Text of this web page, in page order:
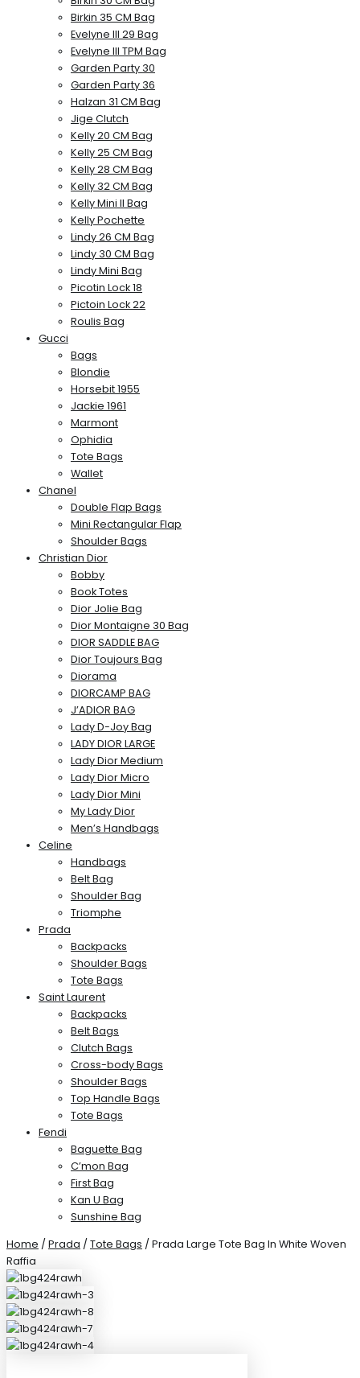
Birkin 35 CM Bag
Evelyne III 29 Bag
Evelyne III TPM Bag
Garden Party 30
Garden Party 36
Halzan 31 CM Bag
Jige Clutch
Kelly 20 CM Bag
Kelly 25 CM Bag
Kelly 28 CM Bag
Kelly 32 CM Bag
Kelly Mini II Bag
Kelly Pochette
Lindy 26 CM Bag
Lindy 30 CM Bag
Lindy Mini Bag
Picotin Lock 18
Pictoin Lock 22
Roulis Bag
Gucci
Bags
Blondie
Horsebit 1955
Jackie 1961
Marmont
Ophidia
Tote Bags
Wallet
Chanel
Double Flap Bags
Mini Rectangular Flap
Shoulder Bags
Christian Dior
Bobby
Book Totes
Dior Jolie Bag
Dior Montaigne 30 Bag
DIOR SADDLE BAG
Dior Toujours Bag
Diorama
DIORCAMP BAG
J’ADIOR BAG
Lady D-Joy Bag
LADY DIOR LARGE
Lady Dior Medium
Lady Dior Micro
Lady Dior Mini
My Lady Dior
Men’s Handbags
Celine
Handbags
Belt Bag
Shoulder Bag
Triomphe
Prada
Backpacks
Shoulder Bags
Tote Bags
Saint Laurent
Backpacks
Belt Bags
Clutch Bags
Cross-body Bags
Shoulder Bags
Top Handle Bags
Tote Bags
Fendi
Baguette Bag
C’mon Bag
First Bag
Kan U Bag
Sunshine Bag
Home / Prada / Tote Bags / Prada Large Tote Bag In White Woven
Raffia